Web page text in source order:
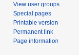
View user groups
Special pages
Printable version
Permanent link
Page information